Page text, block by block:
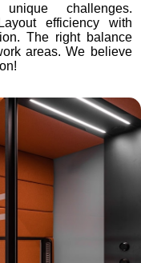
challenges.
efficiency with
The right balance
areas. We believe